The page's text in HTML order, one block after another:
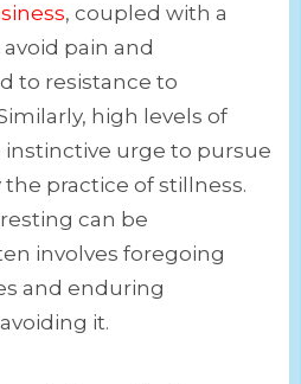
, coupled with a
pain and
to resistance to
high levels of
instinctive urge to pursue
practice of stillness.
can be
involves foregoing
and enduring
it.